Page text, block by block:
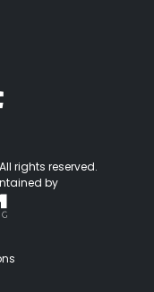
rights reserved.
by